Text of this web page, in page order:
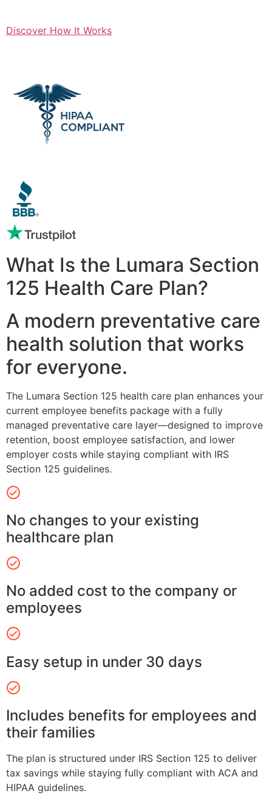
Discover How It Works
What Is the Lumara Section
125 Health Care Plan?
A modern preventative care
health solution that works
for everyone.
The Lumara Section 125 health care plan enhances your
current employee benefits package with a fully
managed preventative care layer—designed to improve
retention, boost employee satisfaction, and lower
employer costs while staying compliant with IRS
Section 125 guidelines.
No changes to your existing
healthcare plan
No added cost to the company or
employees
Easy setup in under 30 days
Includes benefits for employees and
their families
The plan is structured under IRS Section 125 to deliver
tax savings while staying fully compliant with ACA and
HIPAA guidelines.